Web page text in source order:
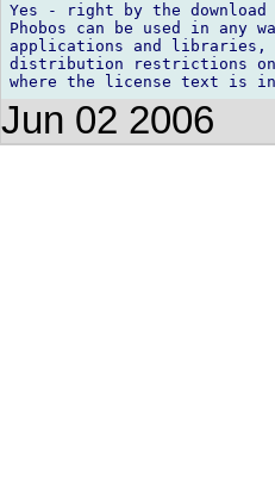
Yes - right by the
Phobos can be used in any
applications and libraries,
distribution restrictions
Jun 02 2006